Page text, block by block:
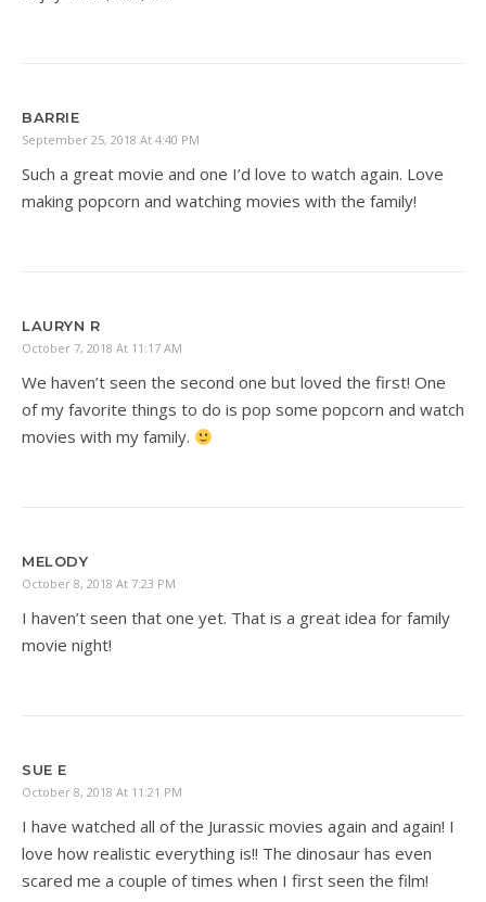
BARRIE
September 25, 2018 At 4:40 PM
Such a great movie and one I’d love to watch again. Love
making popcorn and watching movies with the family!
LAURYN R
October 7, 2018 At 11:17 AM
We haven’t seen the second one but loved the first! One
of my favorite things to do is pop some popcorn and watch
movies with my family.
MELODY
October 8, 2018 At 7:23 PM
I haven’t seen that one yet. That is a great idea for family
movie night!
SUE E
October 8, 2018 At 11:21 PM
I have watched all of the Jurassic movies again and again! I
love how realistic everything is!! The dinosaur has even
scared me a couple of times when I first seen the film!